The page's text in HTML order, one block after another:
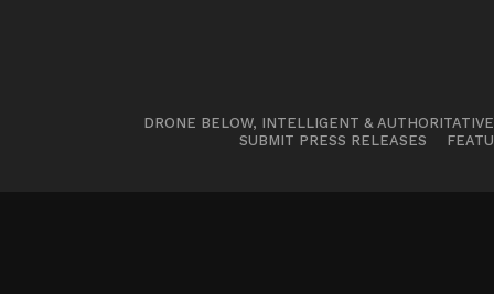
DRONE BELOW, INTELLIGENT &
SUBMIT PRESS RELEASES